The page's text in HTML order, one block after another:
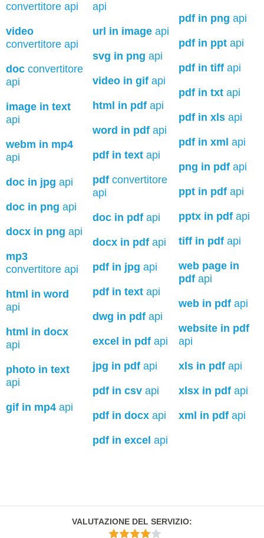
convertitore api
video
convertitore api
doc convertitore
api
image in text
api
webm in mp4
api
doc in jpg api
doc in png api
docx in png api
mp3
convertitore api
html in word
api
html in docx
api
photo in text
api
gif in mp4 api
api
url in imageapi
svg in png api
video in gifapi
html in pdfapi
word in pdfapi
pdf in textapi
pdfconvertitore
api
doc in pdfapi
docx in pdfapi
pdf in jpg api
pdf in textapi
dwg in pdfapi
excel in pdfapi
jpg in pdfapi
pdf in csvapi
pdf in docxapi
pdf in excel api
pdf in png api
pdf in ppt api
pdf in tiff api
pdf in txt api
pdf in xls api
pdf in xml api
png in pdf api
ppt in pdf api
pptx in pdf api
tiff in pdf api
web page in
pdf api
web in pdf api
website in pdf
api
xls in pdf api
xlsx in pdf api
xml in pdf api
VALUTAZIONE DEL SERVIZIO: